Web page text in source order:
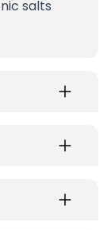
salts